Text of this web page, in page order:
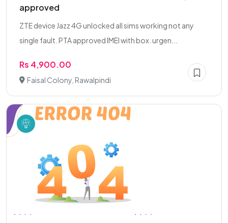
approved
ZTE device Jazz 4G unlocked all sims working not any
single fault. PTA approved IMEI with box. urgen...
Rs 4,900.00
Faisal Colony, Rawalpindi